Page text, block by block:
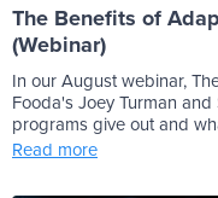
The Benefits of
(Webinar)
In our August webinar,
Fooda's Joey Turman
programs give out and
Read more